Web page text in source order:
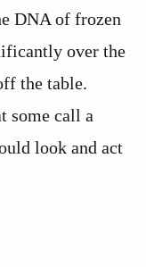
DNA of frozen
over the
the table.
some call a
look and act